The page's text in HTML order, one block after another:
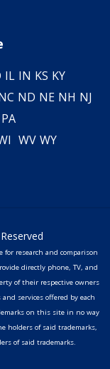
IL IN KS KY
ND NE NH NJ
PA
WV WY
for research and comparison
directly phone, TV, and
of their respective owners
services offered by each
on this site in no way
holders of said trademarks,
of said trademarks.